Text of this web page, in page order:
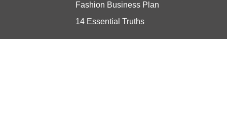
Fashion Business Plan
14 Essential Truths